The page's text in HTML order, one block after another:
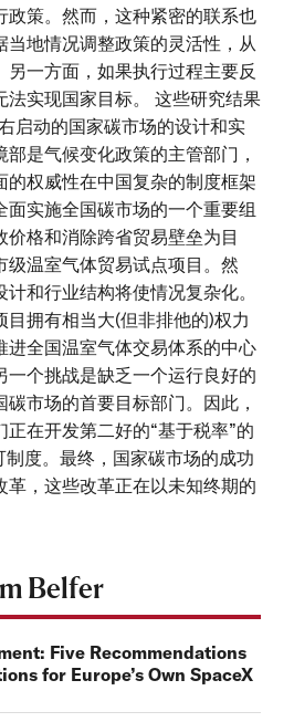
政策。然而，这种紧密的联系也
当地情况调整政策的灵活性，从
另一方面，如果执行过程主要反
法实现国家目标。 这些研究结果
启动的国家碳市场的设计和实
是气候变化政策的主管部门，
的权威性在中国复杂的制度框架
面实施全国碳市场的一个重要组
价格和消除跨省贸易壁垒为目
级温室气体贸易试点项目。然
和行业结构将使情况复杂化。
拥有相当大(但非排他的)权力
进全国温室气体交易体系的中心
一个挑战是缺乏一个运行良好的
市场的首要目标部门。因此，
在开发第二好的“基于税率”的
制度。最终，国家碳市场的成功
革，这些改革正在以未知终期的
Belfer
Five Recommendations
for Europe’s Own SpaceX